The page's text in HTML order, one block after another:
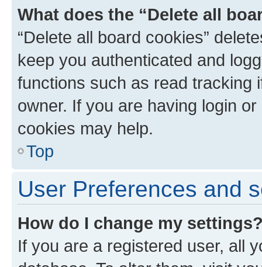
What does the “Delete all
“Delete all board cookies”
keep you authenticated and
functions such as read tracking
owner. If you are having login
cookies may help.
Top
User Preferences and
How do I change my
If you are a registered user, all